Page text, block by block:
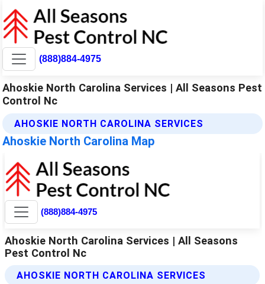
(888)884-4975
Ahoskie North Carolina Services | All Seasons Pest
Control Nc
AHOSKIE NORTH CAROLINA SERVICES
Ahoskie North Carolina Map